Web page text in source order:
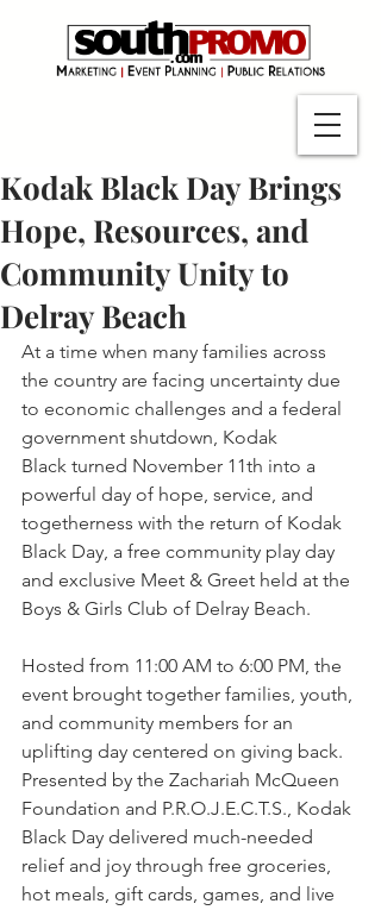
Kodak Black Day Brings
Hope, Resources, and
Community Unity to
Delray Beach
At a time when many families across
the country are facing uncertainty due
to economic challenges and a federal
government shutdown, Kodak
Black turned November 11th into a
powerful day of hope, service, and
togetherness with the return of Kodak
Black Day, a free community play day
and exclusive Meet & Greet held at the
Boys & Girls Club of Delray Beach.
Hosted from 11:00 AM to 6:00 PM, the
event brought together families, youth,
and community members for an
uplifting day centered on giving back.
Presented by the Zachariah McQueen
Foundation and P.R.O.J.E.C.T.S., Kodak
Black Day delivered much-needed
relief and joy through free groceries,
hot meals, gift cards, games, and live